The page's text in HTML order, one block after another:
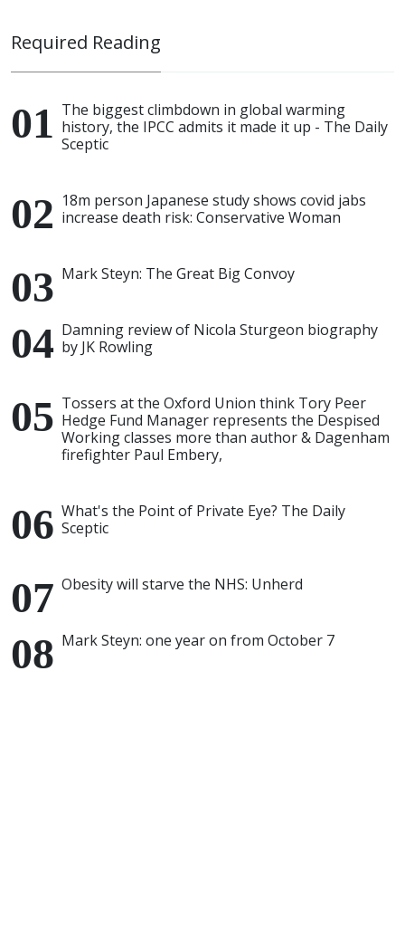
Required Reading
The biggest climbdown in global warming
history, the IPCC admits it made it up - The Daily
Sceptic
18m person Japanese study shows covid jabs
increase death risk: Conservative Woman
Mark Steyn: The Great Big Convoy
Damning review of Nicola Sturgeon biography
by JK Rowling
Tossers at the Oxford Union think Tory Peer
Hedge Fund Manager represents the Despised
Working classes more than author & Dagenham
firefighter Paul Embery,
What's the Point of Private Eye? The Daily
Sceptic
Obesity will starve the NHS: Unherd
Mark Steyn: one year on from October 7